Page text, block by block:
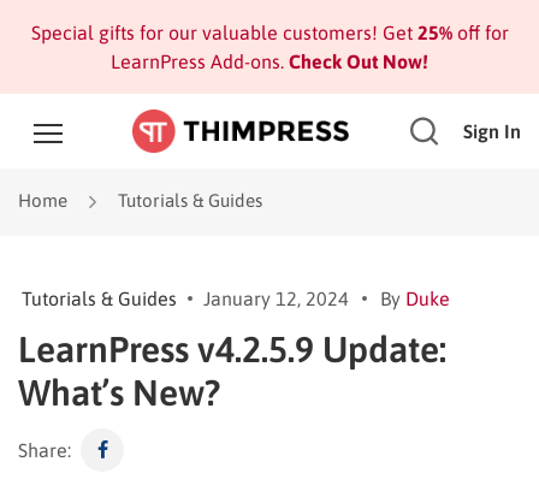
Special gifts for our valuable customers! Get 25%off for
LearnPress Add-ons. Check Out Now!
Sign In
Home Tutorials & Guides
Tutorials & Guides January 12, 2024 By Duke
LearnPress v4.2.5.9 Update:
What’s New?
Share: